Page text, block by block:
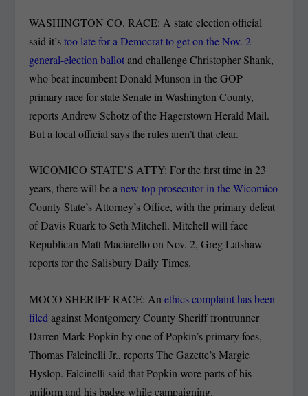
WASHINGTON CO. RACE: A state election official
said it’stoo late for a Democrat to get on the Nov. 2
general-election ballotand challenge Christopher Shank,
who beat incumbent Donald Munson in the GOP
primary race for state Senate in Washington County,
reports Andrew Schotz of the Hagerstown Herald Mail.
But a local official says the rules aren’t that clear.
WICOMICO STATE’S ATTY: For the first time in 23
years, there will be anew top prosecutor in the Wicomico
County State’s Attorney’s Office, with the primary defeat
of Davis Ruark to Seth Mitchell. Mitchell will face
Republican Matt Maciarello on Nov. 2, Greg Latshaw
reports for the Salisbury Daily Times.
MOCO SHERIFF RACE: Anethics complaint has been
filed against Montgomery County Sheriff frontrunner
Darren Mark Popkin by one of Popkin’s primary foes,
Thomas Falcinelli Jr., reports The Gazette’s Margie
Hyslop. Falcinelli said that Popkin wore parts of his
uniform and his badge while campaigning.